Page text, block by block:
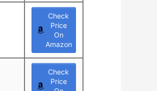
Check
Price
On
Amazon
Check
Price